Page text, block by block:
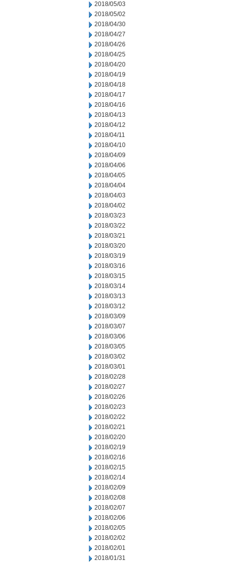
2018/05/03
2018/05/02
2018/04/30
2018/04/27
2018/04/26
2018/04/25
2018/04/20
2018/04/19
2018/04/18
2018/04/17
2018/04/16
2018/04/13
2018/04/12
2018/04/11
2018/04/10
2018/04/09
2018/04/06
2018/04/05
2018/04/04
2018/04/03
2018/04/02
2018/03/23
2018/03/22
2018/03/21
2018/03/20
2018/03/19
2018/03/16
2018/03/15
2018/03/14
2018/03/13
2018/03/12
2018/03/09
2018/03/07
2018/03/06
2018/03/05
2018/03/02
2018/03/01
2018/02/28
2018/02/27
2018/02/26
2018/02/23
2018/02/22
2018/02/21
2018/02/20
2018/02/19
2018/02/16
2018/02/15
2018/02/14
2018/02/09
2018/02/08
2018/02/07
2018/02/06
2018/02/05
2018/02/02
2018/02/01
2018/01/31